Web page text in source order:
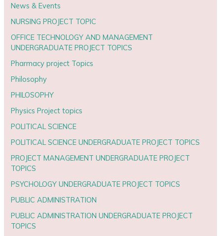
News & Events
NURSING PROJECT TOPIC
OFFICE TECHNOLOGY AND MANAGEMENT
UNDERGRADUATE PROJECT TOPICS
Pharmacy project Topics
Philosophy
PHILOSOPHY
Physics Project topics
POLITICAL SCIENCE
POLITICAL SCIENCE UNDERGRADUATE PROJECT TOPICS
PROJECT MANAGEMENT UNDERGRADUATE PROJECT
TOPICS
PSYCHOLOGY UNDERGRADUATE PROJECT TOPICS
PUBLIC ADMINISTRATION
PUBLIC ADMINISTRATION UNDERGRADUATE PROJECT
TOPICS